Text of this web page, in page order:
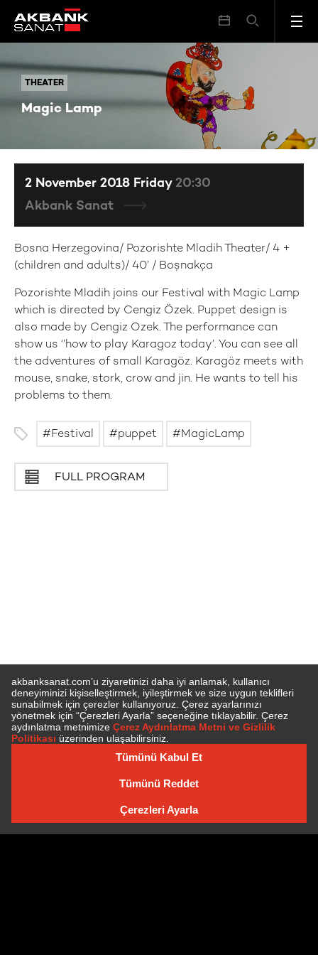
THEATER
Magic Lamp
THEATER Magic Lamp
Bosna Herzegovina/ Pozorishte Mladih Theater/ 4 +
(children and adults)/ 40’ / Boşnakça
Pozorishte Mladih joins our Festival with Magic Lamp
which is directed by Cengiz Özek. Puppet design is
also made by Cengiz Ozek. The performance can
show us ‘’how to play Karagoz today’. You can see all
the adventures of small Karagöz. Karagöz meets with
mouse, snake, stork, crow and jin. He wants to tell his
problems to them.
Festival puppet MagicLamp
FULL PROGRAM
2 November 2018 Friday 20:30
Akbank Sanat